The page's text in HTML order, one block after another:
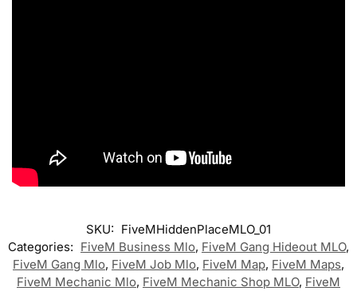
SKU: FiveMHiddenPlaceMLO_01
Categories: FiveM Business Mlo, FiveM Gang Hideout MLO,
FiveM Gang Mlo, FiveM Job Mlo, FiveM Map, FiveM Maps,
FiveM Mechanic Mlo, FiveM Mechanic Shop MLO, FiveM